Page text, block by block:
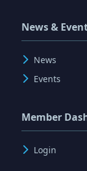
News &
News
Events
Member
Login